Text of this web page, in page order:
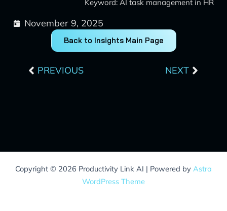
Keyword: AI task management in HR
November 9, 2025
Back to Insights Main Page
PREVIOUS NEXT
Copyright © 2026 Productivity Link AI | Powered by Astra
WordPress Theme